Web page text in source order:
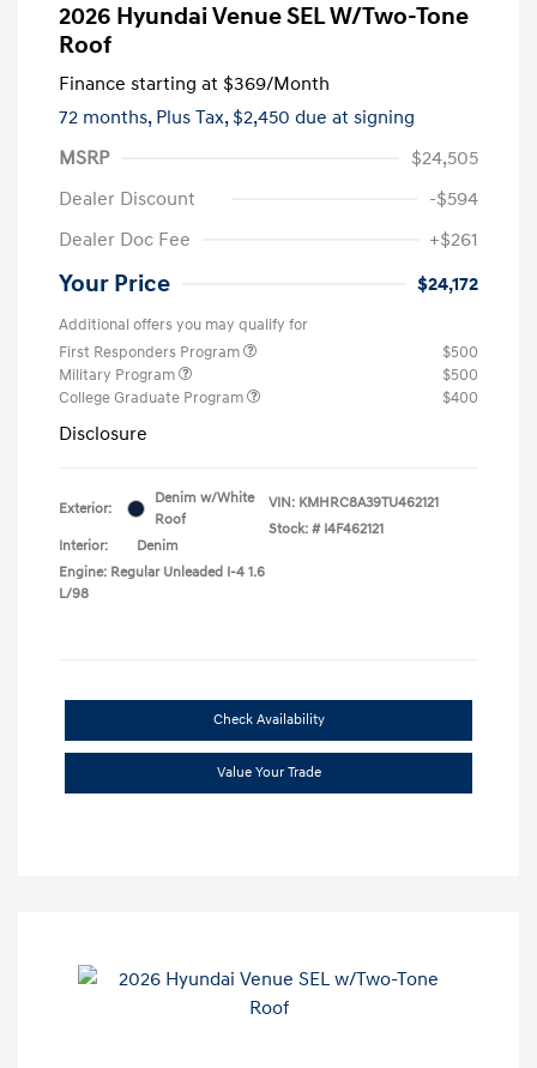
2026 Hyundai Venue SEL W/Two-Tone
Roof
Finance starting at $369/Month
72 months, Plus Tax, $2,450 due at signing
MSRP
$24,505
Dealer Discount
-$594
Dealer Doc Fee
+$261
Your Price $24,172
Additional offers you may qualify for
First Responders Program
$500
Military Program
$500
College Graduate Program
$400
Disclosure
Exterior:
Denim w/White
Roof
Interior:
Denim
Engine: Regular Unleaded I-4 1.6
L/98
VIN: KMHRC8A39TU462121
Stock: # I4F462121
Check Availability
Value Your Trade